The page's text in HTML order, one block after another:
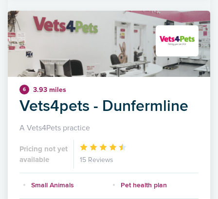
6 3.93 miles
Vets4pets - Dunfermline
A Vets4Pets practice
Pricing not yet
available
15 Reviews
Small Animals Pet health plan